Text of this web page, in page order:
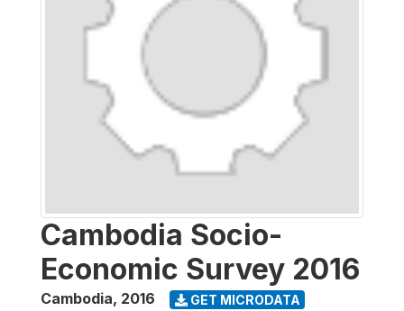
Cambodia Socio-
Economic Survey 2016
Cambodia, 2016 GET MICRODATA